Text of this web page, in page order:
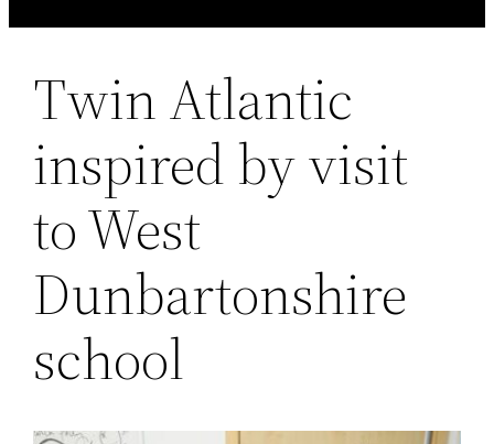
Twin Atlantic
inspired by visit
to West
Dunbartonshire
school